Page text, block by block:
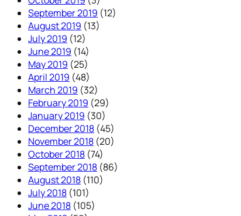
September 2019 (12)
August 2019 (13)
July 2019 (12)
June 2019 (14)
May 2019 (25)
April 2019 (48)
March 2019 (32)
February 2019 (29)
January 2019 (30)
December 2018 (45)
November 2018 (20)
October 2018 (74)
September 2018 (86)
August 2018 (110)
July 2018 (101)
June 2018 (105)